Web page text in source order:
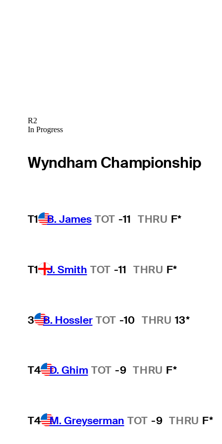
R2
In Progress
Wyndham Championship
T1 B. James TOT -11 THRU F*
T1 J. Smith TOT -11 THRU F*
3 B. Hossler TOT -10 THRU 13*
T4 D. Ghim TOT -9 THRU F*
T4 M. Greyserman TOT -9 THRU F*